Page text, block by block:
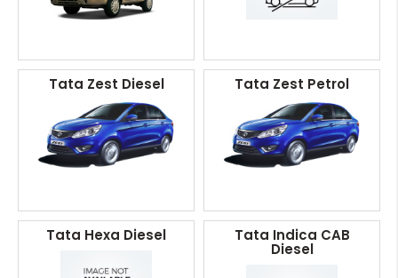
Tata Zest Diesel Tata Zest Petrol
Tata Hexa Diesel Tata Indica CAB
Diesel